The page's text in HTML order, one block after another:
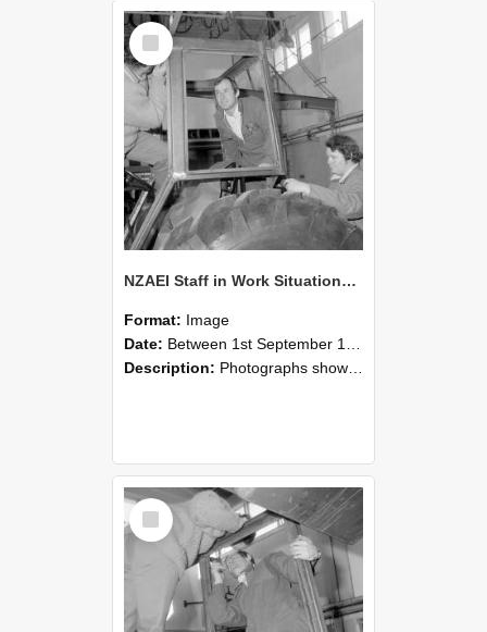
Select
Item
NZAEI Staff in Work Situations, Open Days, September 1985 18
Format: Image
Date: Between 1st September 1985 and 30th September 1985
Description: Photographs showing NZAEI staff demonstrating equipment, machinery, and engineering processes during Open Days in September 1985, Lincoln College.
Select
Item